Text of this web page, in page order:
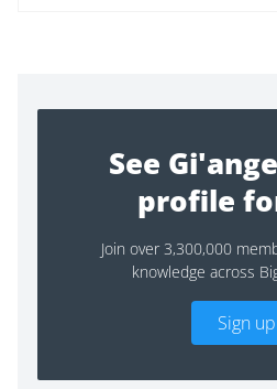
See
profile
Join over 3,300,000
knowledge across
Sign up